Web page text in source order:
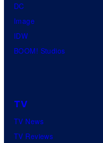
DC
Image
IDW
BOOM! Studios
TV
TV News
TV Reviews